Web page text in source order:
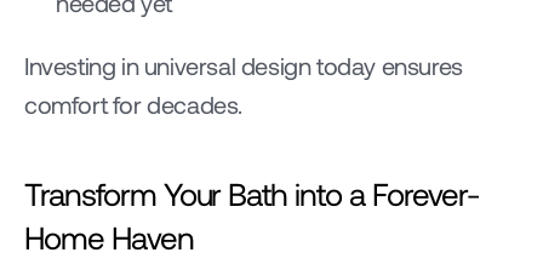
Investing in universal design today ensures
comfort for decades.
Transform Your Bath into a Forever-
Home Haven